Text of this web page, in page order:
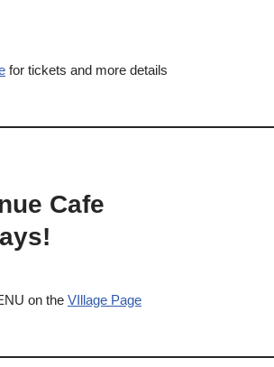
for tickets and more details
Cafe
on the VIllage Page